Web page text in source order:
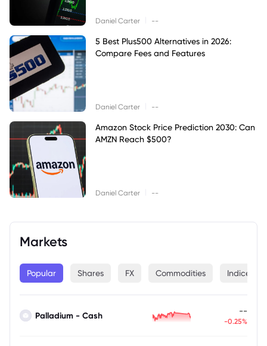
Daniel Carter --
5 Best Plus500 Alternatives in 2026:
Compare Fees and Features
Daniel Carter --
Amazon Stock Price Prediction 2030: Can
AMZN Reach $500?
Daniel Carter --
Markets
Popular Shares FX Commodities Indices
Palladium - Cash --
-0.25%